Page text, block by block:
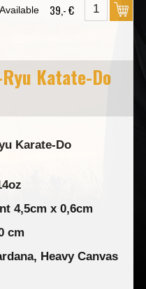
Available 39,- €
Katate-Do
Karate-Do
4,5cm x 0,6cm
cm
Heavy Canvas